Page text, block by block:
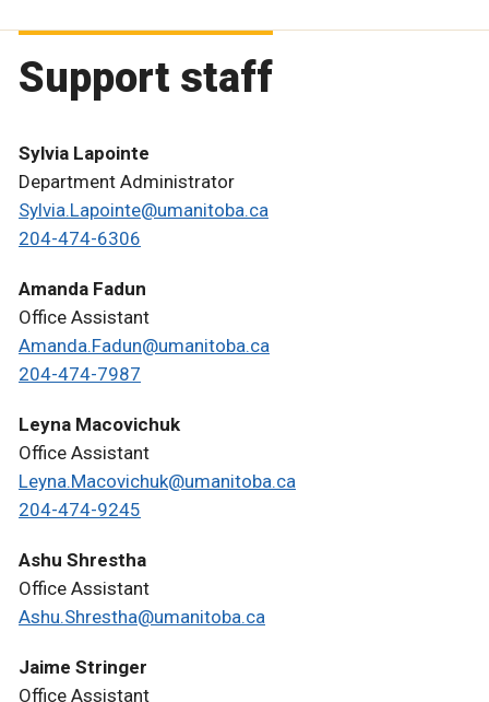
Support staff
Sylvia Lapointe
Department Administrator
Sylvia.Lapointe@umanitoba.ca
204-474-6306
Amanda Fadun
Office Assistant
Amanda.Fadun@umanitoba.ca
204-474-7987
Leyna Macovichuk
Office Assistant
Leyna.Macovichuk@umanitoba.ca
204-474-9245
Ashu Shrestha
Office Assistant
Ashu.Shrestha@umanitoba.ca
Jaime Stringer
Office Assistant